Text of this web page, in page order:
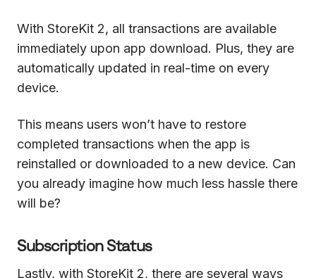
With StoreKit 2, all transactions are available
immediately upon app download. Plus, they are
automatically updated in real-time on every
device.
This means users won’t have to restore
completed transactions when the app is
reinstalled or downloaded to a new device. Can
you already imagine how much less hassle there
will be?
Subscription Status
Lastly, with StoreKit 2, there are several ways